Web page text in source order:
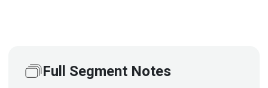
Full Segment Notes